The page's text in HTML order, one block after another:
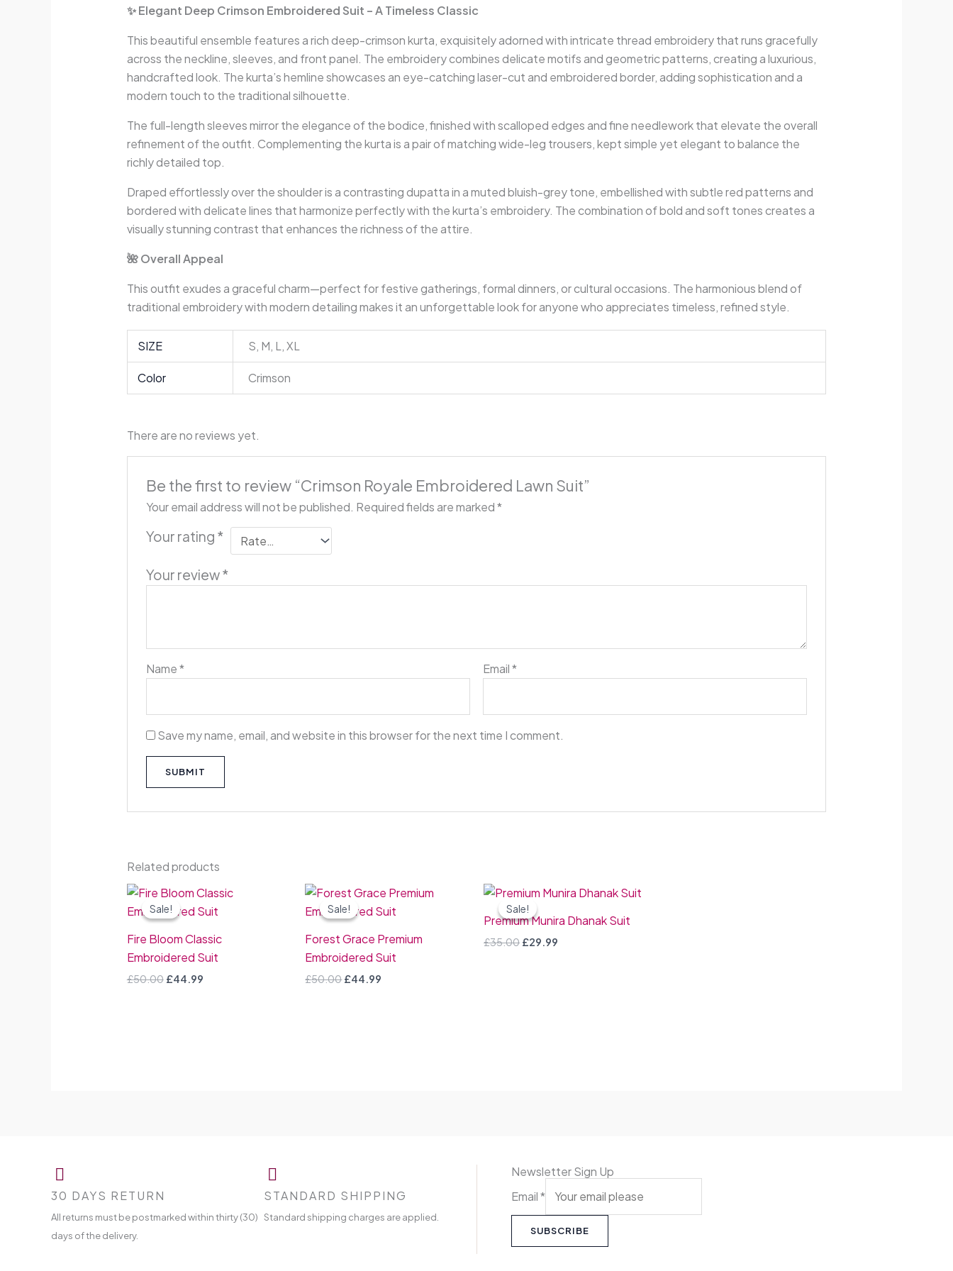
✨ Elegant Deep Crimson Embroidered Suit – A Timeless Classic
This beautiful ensemble features a rich deep-crimson kurta, exquisitely adorned with intricate thread embroidery that runs gracefully
across the neckline, sleeves, and front panel. The embroidery combines delicate motifs and geometric patterns, creating a luxurious,
handcrafted look. The kurta’s hemline showcases an eye-catching laser-cut and embroidered border, adding sophistication and a
modern touch to the traditional silhouette.
The full-length sleeves mirror the elegance of the bodice, finished with scalloped edges and fine needlework that elevate the overall
refinement of the outfit. Complementing the kurta is a pair of matching wide-leg trousers, kept simple yet elegant to balance the
richly detailed top.
Draped effortlessly over the shoulder is a contrasting dupatta in a muted bluish-grey tone, embellished with subtle red patterns and
bordered with delicate lines that harmonize perfectly with the kurta’s embroidery. The combination of bold and soft tones creates a
visually stunning contrast that enhances the richness of the attire.
🌺 Overall Appeal
This outfit exudes a graceful charm—perfect for festive gatherings, formal dinners, or cultural occasions. The harmonious blend of
traditional embroidery with modern detailing makes it an unforgettable look for anyone who appreciates timeless, refined style.
SIZE S, M, L, XL
Color Crimson
There are no reviews yet.
Be the first to review “Crimson Royale Embroidered Lawn Suit”
Your email address will not be published. Required fields are marked*
Your rating *
Your review*
Name* Email*
Save my name, email, and website in this browser for the next time I comment.
Related products
Sale!
Sale!
Fire Bloom Classic
Embroidered Suit
£50.00
Original
price
was:
£44.99
Current
is:
Sale!
Sale!
Forest Grace Premium
Embroidered Suit
£50.00
Original
price
was:
£44.99
Current
is:
Sale!
Sale!
Premium Munira Dhanak Suit
£35.00
Original
price
was:
£35.00.
£29.99
Current
is:
£29.99.
30 DAYS RETURN
All returns must be postmarked within thirty (30)
days of the delivery.
STANDARD SHIPPING
Standard shipping charges are applied.
Newsletter Sign Up
Email*
SUBSCRIBE